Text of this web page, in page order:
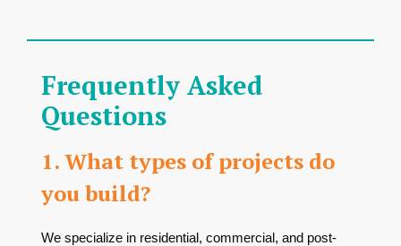
Frequently Asked
Questions
1. What types of projects do
you build?
We specialize in residential, commercial, and post-